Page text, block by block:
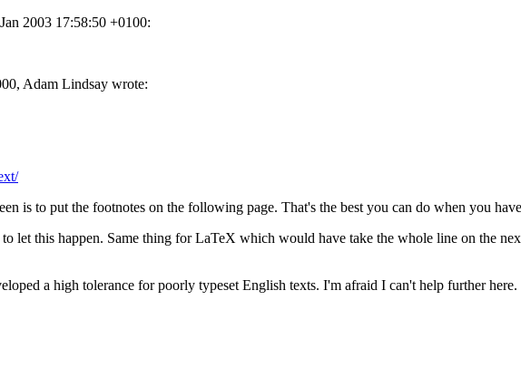
2003 17:58:50 +0100:
Adam Lindsay wrote:
is to put the footnotes on the following page. That's the best you can do when you
let this happen. Same thing for LaTeX which would have take the whole line on the
a high tolerance for poorly typeset English texts. I'm afraid I can't help further here.